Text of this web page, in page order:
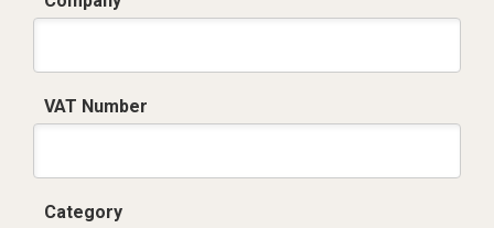
VAT Number
Category